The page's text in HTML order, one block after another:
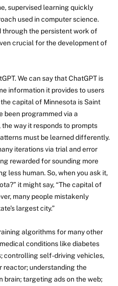
supervised learning quickly
used in computer science.
the persistent work of
crucial for the development of
We can say that ChatGPT is
information it provides to users
capital of Minnesota is Saint
been programmed via a
way it responds to prompts
must be learned differently.
iterations via trial and error
rewarded for sounding more
less human. So, when you ask it,
it might say, “The capital of
many people mistakenly
largest city.”
algorithms for many other
conditions like diabetes
controlling self-driving vehicles,
reactor; understanding the
brain; targeting ads on the web;